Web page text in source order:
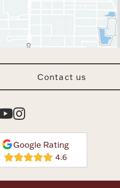
Contact us
Google Rating